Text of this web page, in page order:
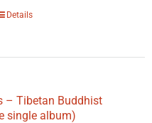
Details
– Tibetan Buddhist
single album)